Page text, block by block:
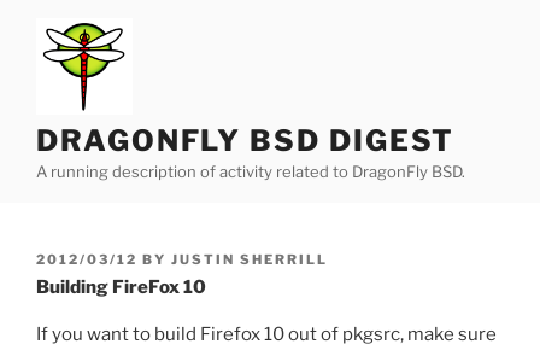
content
DRAGONFLY BSD DIGEST
A running description of activity related to DragonFly BSD.
POSTED
ON
2012/03/12 BY JUSTIN SHERRILL
Building FireFox 10
If you want to build Firefox 10 out of pkgsrc, make sure